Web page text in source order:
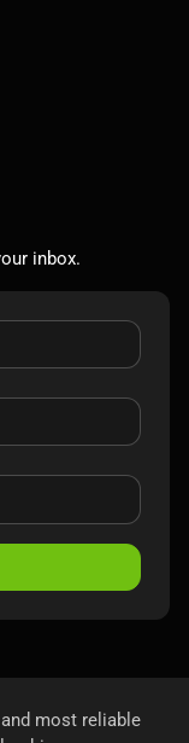
inbox.
most reliable